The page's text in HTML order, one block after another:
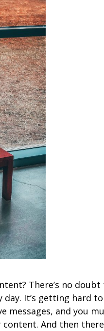
There’s no
It’s getting hard
messages, and you
And then